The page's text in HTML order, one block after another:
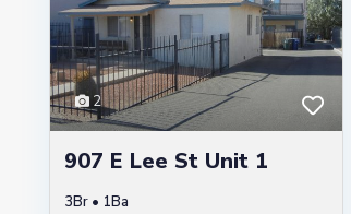
2
907 E Lee St Unit 1
3Br • 1Ba